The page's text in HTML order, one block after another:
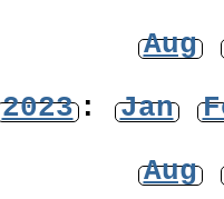
Aug
2023: Jan
Aug